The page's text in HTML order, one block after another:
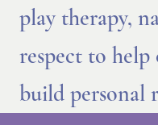
play therapy,
respect to
build personal